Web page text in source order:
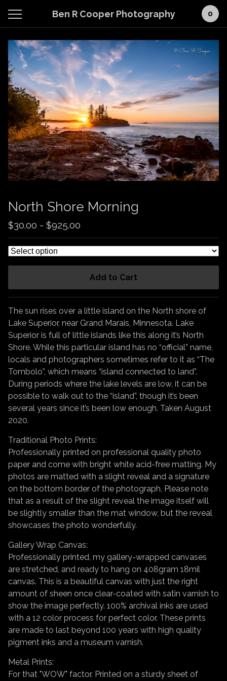
Ben R Cooper Photography 0
North Shore Morning
$30.00 - $925.00
Add to Cart
The sun rises over a little island on the North shore of
Lake Superior, near Grand Marais, Minnesota. Lake
Superior is full of little islands like this along it’s North
Shore. While this particular island has no “official” name,
locals and photographers sometimes refer to it as “The
Tombolo”, which means “island connected to land”.
During periods where the lake levels are low, it can be
possible to walk out to the “island”, though it’s been
several years since it’s been low enough. Taken August
2020.
Traditional Photo Prints:
Professionally printed on professional quality photo
paper and come with bright white acid-free matting. My
photos are matted with a slight reveal and a signature
on the bottom border of the photograph. Please note
that as a result of the slight reveal the image itself will
be slightly smaller than the mat window, but the reveal
showcases the photo wonderfully.
Gallery Wrap Canvas:
Professionally printed, my gallery-wrapped canvases
are stretched, and ready to hang on 408gram 18mil
canvas. This is a beautiful canvas with just the right
amount of sheen once clear-coated with satin varnish to
show the image perfectly. 100% archival inks are used
with a 12 color process for perfect color. These prints
are made to last beyond 100 years with high quality
pigment inks and a museum varnish.
Metal Prints:
For that "WOW" factor. Printed on a sturdy sheet of